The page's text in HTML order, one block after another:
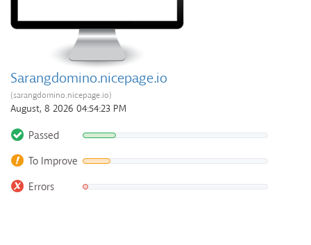
Sarangdomino.nicepage.io
(sarangdomino.nicepage.io)
August, 8 2026 04:54:23 PM
Passed
To Improve
Errors